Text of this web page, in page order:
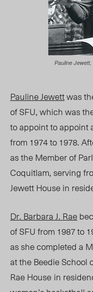
Pauline
Pauline Jewettwas
of SFU, which was
to appoint to appoint
from 1974 to 1978.
as the Member of
Coquitlam, serving
Jewett House in
Dr. Barbara J. Rae
of SFU from 1987 to
as she completed a
at the Beedie School
Rae House in